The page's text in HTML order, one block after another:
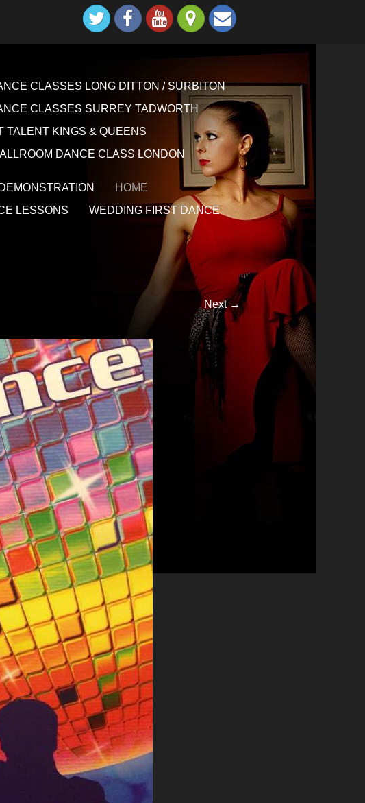
CLASSES LONG DITTON / SURBITON
CLASSES SURREY TADWORTH
TALENT KINGS & QUEENS
DANCE CLASS LONDON
DEMONSTRATION
HOME
LESSONS
WEDDING FIRST DANCE
Next →